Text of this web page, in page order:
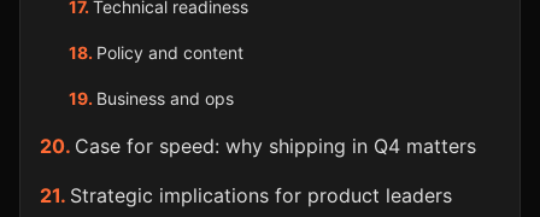
Technical readiness
Policy and content
Business and ops
Case for speed: why shipping in Q4 matters
Strategic implications for product leaders